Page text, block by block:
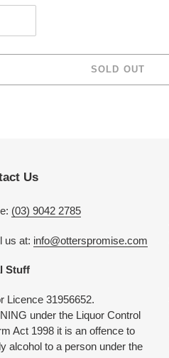
SOLD OUT
Us
(03) 9042 2785
us at: info@otterspromise.com
Stuff
Licence 31956652.
under the Liquor Control
Act 1998 it is an offence to
alcohol to a person under the